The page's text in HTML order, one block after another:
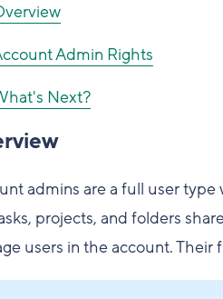
Admin Rights
Next?
admins are a full user
projects, and folders
users in the account.